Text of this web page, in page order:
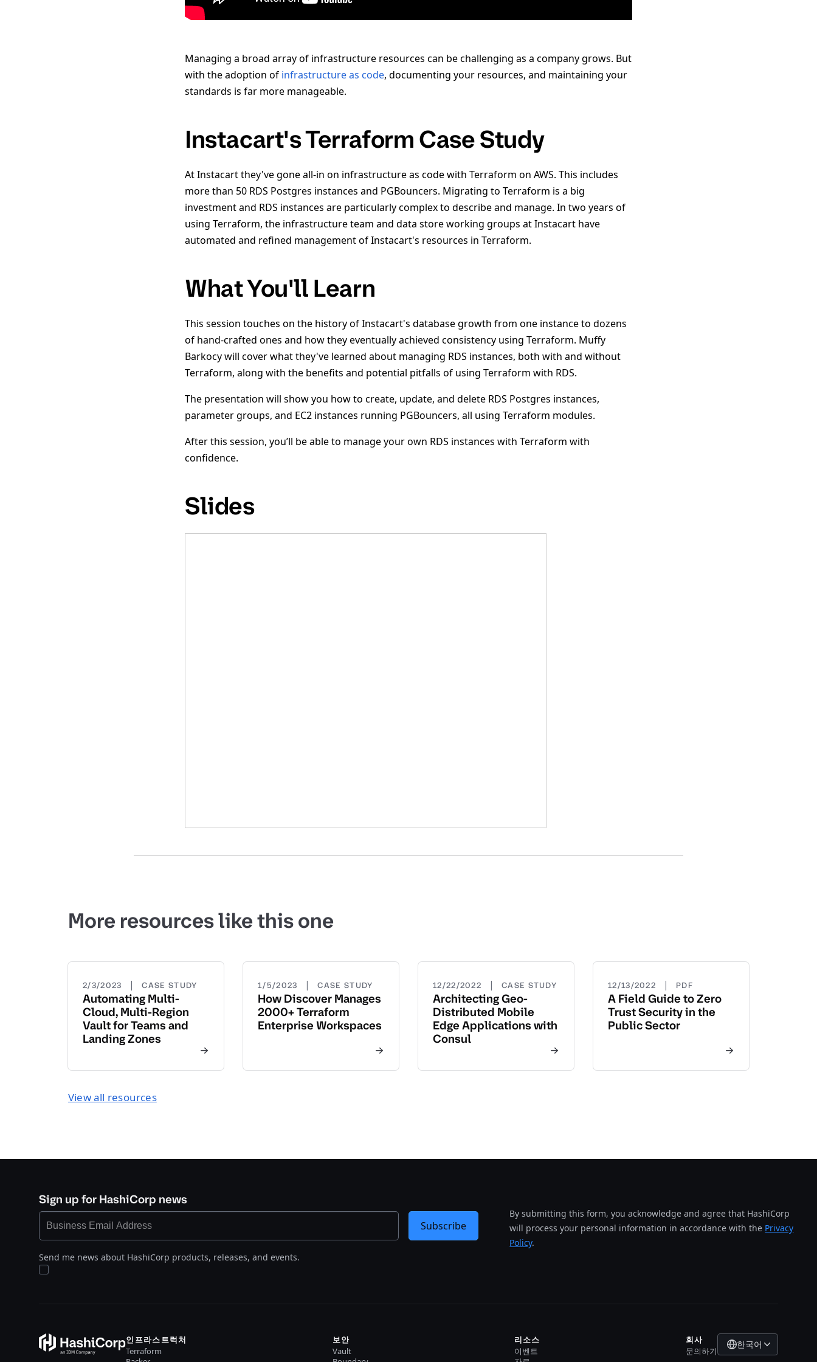
Managing a broad array of infrastructure resources can be challenging as a company grows. But
with the adoption of infrastructure as code, documenting your resources, and maintaining your
standards is far more manageable.
Instacart's Terraform Case Study
At Instacart they've gone all-in on infrastructure as code with Terraform on AWS. This includes
more than 50 RDS Postgres instances and PGBouncers. Migrating to Terraform is a big
investment and RDS instances are particularly complex to describe and manage. In two years of
using Terraform, the infrastructure team and data store working groups at Instacart have
automated and refined management of Instacart's resources in Terraform.
What You'll Learn
This session touches on the history of Instacart's database growth from one instance to dozens
of hand-crafted ones and how they eventually achieved consistency using Terraform. Muffy
Barkocy will cover what they've learned about managing RDS instances, both with and without
Terraform, along with the benefits and potential pitfalls of using Terraform with RDS.
The presentation will show you how to create, update, and delete RDS Postgres instances,
parameter groups, and EC2 instances running PGBouncers, all using Terraform modules.
After this session, you’ll be able to manage your own RDS instances with Terraform with
confidence.
Slides
More resources like this one
2/3/2023 | CASE STUDY
Automating Multi-
Cloud, Multi-Region
Vault for Teams and
Landing Zones
1/5/2023 | CASE STUDY
How Discover Manages
2000+ Terraform
Enterprise Workspaces
12/22/2022 | CASE STUDY
Architecting Geo-
Distributed Mobile
Edge Applications with
Consul
12/13/2022 | PDF
A Field Guide to Zero
Trust Security in the
Public Sector
View all resources
Sign up for HashiCorp news
Send me news about HashiCorp products, releases, and events.
By submitting this form, you acknowledge and agree that HashiCorp
will process your personal information in accordance with the Privacy
Policy.
Subscribe
인프라스트럭처
Terraform
보안
Vault
리소스
이벤트
회사
문의하기
한국어